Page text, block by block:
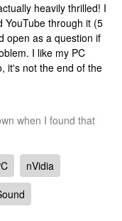
heavily thrilled! I
YouTube through it (5
open as a question if
I like my PC
it's not the end of the
when I found that
nVidia